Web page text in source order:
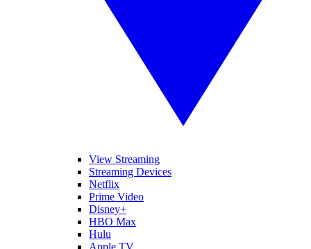
View Streaming
Streaming Devices
Netflix
Prime Video
Disney+
HBO Max
Hulu
Apple TV